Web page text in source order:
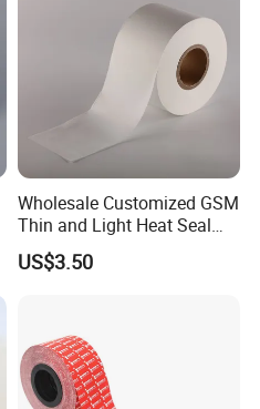
Wholesale Customized GSM
Thin and Light Heat Seal
Tea Bag Filter Packaging
Paper
US$3.50